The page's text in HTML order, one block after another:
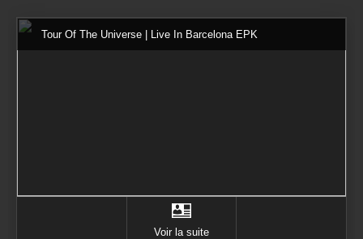
Tour Of The Universe | Live In Barcelona EPK
Voir la suite